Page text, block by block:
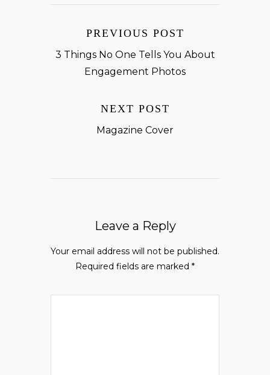
PREVIOUS POST
3 Things No One Tells You About
Engagement Photos
NEXT POST
Magazine Cover
Leave a Reply
Your email address will not be published.
Required fields are marked *